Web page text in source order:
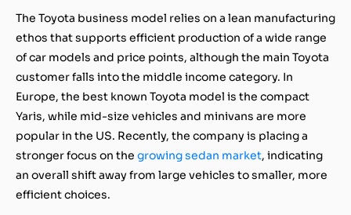
The Toyota business model relies on a lean manufacturing
ethos that supports efficient production of a wide range
of car models and price points, although the main Toyota
customer falls into the middle income category. In
Europe, the best known Toyota model is the compact
Yaris, while mid-size vehicles and minivans are more
popular in the US. Recently, the company is placing a
stronger focus on the growing sedan market, indicating
an overall shift away from large vehicles to smaller, more
efficient choices.